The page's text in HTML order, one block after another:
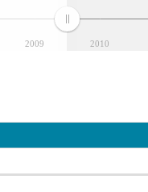
2009 2010